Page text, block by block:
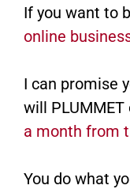
If you want to
online
I can promise
will PLUMMET
a month from
You do what